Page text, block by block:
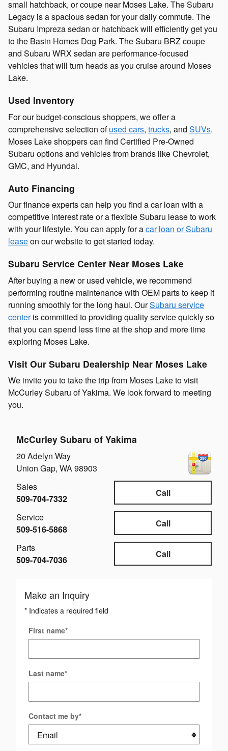
small hatchback, or coupe near Moses Lake. The Subaru
Legacy is a spacious sedan for your daily commute. The
Subaru Impreza sedan or hatchback will efficiently get you
to the Basin Homes Dog Park. The Subaru BRZ coupe
and Subaru WRX sedan are performance-focused
vehicles that will turn heads as you cruise around Moses
Lake.
Used Inventory
For our budget-conscious shoppers, we offer a
comprehensive selection ofused cars, trucks, and SUVs.
Moses Lake shoppers can find Certified Pre-Owned
Subaru options and vehicles from brands like Chevrolet,
GMC, and Hyundai.
Auto Financing
Our finance experts can help you find a car loan with a
competitive interest rate or a flexible Subaru lease to work
with your lifestyle. You can apply for acar loan or Subaru
leaseon our website to get started today.
Subaru Service Center Near Moses Lake
After buying a new or used vehicle, we recommend
performing routine maintenance with OEM parts to keep it
running smoothly for the long haul. OurSubaru service
centeris committed to providing quality service quickly so
that you can spend less time at the shop and more time
exploring Moses Lake.
Visit Our Subaru Dealership Near Moses Lake
We invite you to take the trip from Moses Lake to visit
McCurley Subaru of Yakima. We look forward to meeting
you.
McCurley Subaru of Yakima
20 Adelyn Way
Union Gap, WA 98903
Call
Sales
509-704-7332
Call
Service
509-516-5868
Call
Parts
509-704-7036
Make an Inquiry
* Indicates a required field
First name*
Last name*
Contact me by*